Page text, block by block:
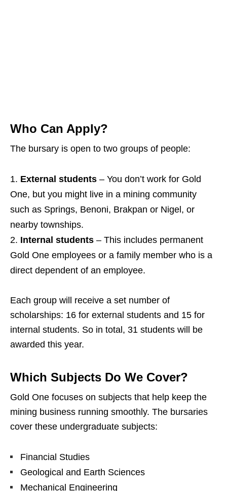
Who Can Apply?
The bursary is open to two groups of people:
External students – You don’t work for Gold
One, but you might live in a mining community
such as Springs, Benoni, Brakpan or Nigel, or
nearby townships.
Internal students – This includes permanent
Gold One employees or a family member who is a
direct dependent of an employee.
Each group will receive a set number of
scholarships: 16 for external students and 15 for
internal students. So in total, 31 students will be
awarded this year.
Which Subjects Do We Cover?
Gold One focuses on subjects that help keep the
mining business running smoothly. The bursaries
cover these undergraduate subjects:
Financial Studies
Geological and Earth Sciences
Mechanical Engineering